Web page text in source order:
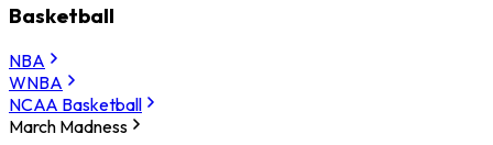
Basketball
NBA
WNBA
NCAA Basketball
March Madness